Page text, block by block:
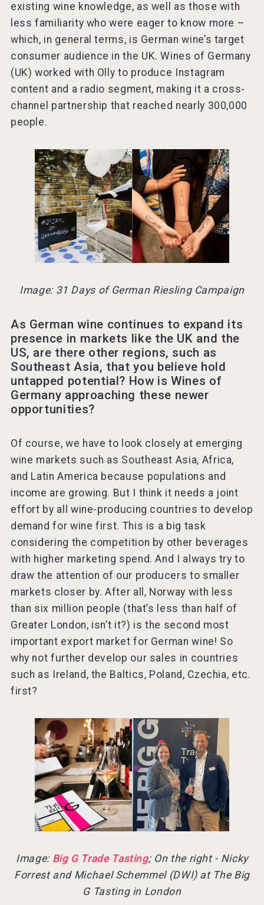
existing wine knowledge, as well as those with
less familiarity who were eager to know more –
which, in general terms, is German wine’s target
consumer audience in the UK. Wines of Germany
(UK) worked with Olly to produce Instagram
content and a radio segment, making it a cross-
channel partnership that reached nearly 300,000
people.
Image: 31 Days of German Riesling Campaign
As German wine continues to expand its
presence in markets like the UK and the
US, are there other regions, such as
Southeast Asia, that you believe hold
untapped potential? How is Wines of
Germany approaching these newer
opportunities?
Of course, we have to look closely at emerging
wine markets such as Southeast Asia, Africa,
and Latin America because populations and
income are growing. But I think it needs a joint
effort by all wine-producing countries to develop
demand for wine first. This is a big task
considering the competition by other beverages
with higher marketing spend. And I always try to
draw the attention of our producers to smaller
markets closer by. After all, Norway with less
than six million people (that’s less than half of
Greater London, isn’t it?) is the second most
important export market for German wine! So
why not further develop our sales in countries
such as Ireland, the Baltics, Poland, Czechia, etc.
first?
Image: Big G Trade Tasting; On the right - Nicky
Forrest and Michael Schemmel (DWI) at The Big
G Tasting in London